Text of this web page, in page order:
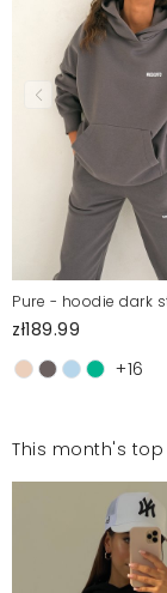
Pure - hoodie dark
zł189.99
+16
This month's top